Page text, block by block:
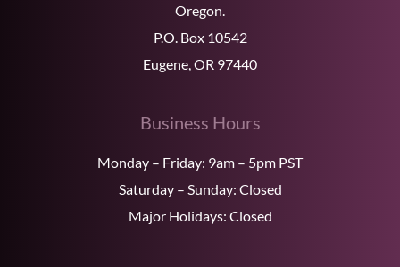
Oregon.
P.O. Box 10542
Eugene, OR 97440
Business Hours
Monday – Friday: 9am – 5pm PST
Saturday – Sunday: Closed
Major Holidays: Closed